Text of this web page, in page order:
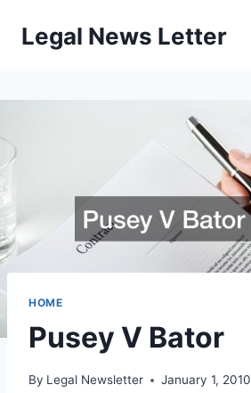
Legal News Letter
HOME
Pusey V Bator
By Legal Newsletter January 1, 2010